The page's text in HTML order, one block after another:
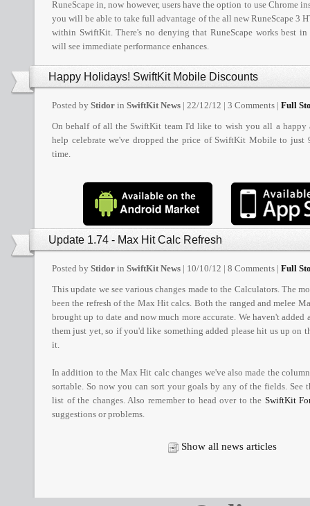
RuneScape in, now however, users have the option to use Chrome
you will be able to take full advantage of the all new RuneScape 3
within SwiftKit. There's no denying that RuneScape works best
will see immediate performance enhances.
Happy Holidays! SwiftKit Mobile Discounts
Posted by Stidor in SwiftKit News | 22/12/12 | 3 Comments | Full
On behalf of all the SwiftKit team I'd like to wish you all a happy
help celebrate we've dropped the price of SwiftKit Mobile to just
time.
Update 1.74 - Max Hit Calc Refresh
Posted by Stidor in SwiftKit News | 10/10/12 | 8 Comments | Full
This update we see various changes made to the Calculators. The
been the refresh of the Max Hit calcs. Both the ranged and melee
brought up to date and now much more accurate. We haven't
them just yet, so if you'd like something added please hit us up on
it.
In addition to the Max Hit calc changes we've also made the
sortable. So now you can sort your goals by any of the fields.
list of the changes. Also remember to head over to the SwiftKit
suggestions or problems.
Show all news articles